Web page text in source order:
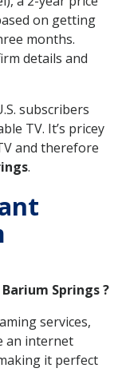
on getting
months.
details and
subscribers
TV. It’s pricey
and therefore
.
Barium Springs ?
services,
an internet
it perfect